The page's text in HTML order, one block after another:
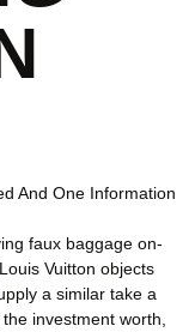
And One Information
faux baggage on-
Vuitton objects
a similar take a
investment worth,